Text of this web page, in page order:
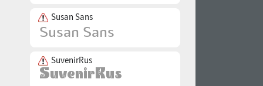
Susan Sans
SuvenirRus